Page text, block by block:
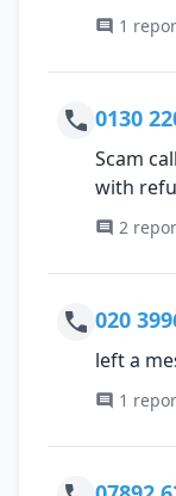
1
0130
Scam
with
2
020
left a
1